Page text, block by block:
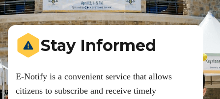
Stay Informed
E-Notify is a convenient service that allows
citizens to subscribe and receive timely